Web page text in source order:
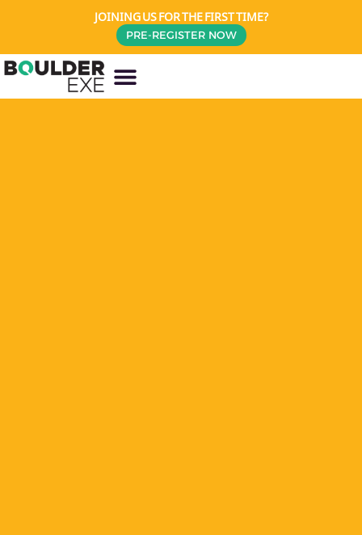
JOINING US FOR THE FIRST TIME?
PRE-REGISTER NOW